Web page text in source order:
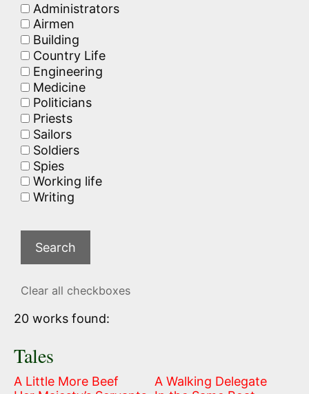
Administrators
Airmen
Building
Country Life
Engineering
Medicine
Politicians
Priests
Sailors
Soldiers
Spies
Working life
Writing
Clear all checkboxes
20 works found:
Tales
A Little More Beef
A Walking Delegate